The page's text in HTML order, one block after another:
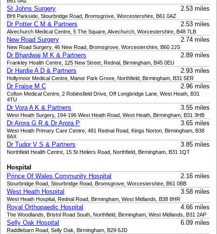
St Johns Surgery 2.53 miles
BHI Parkside, Stourbridge Road, Bromsgrove, Worcestershire, B61 0AZ
Dr Potter C M & Partners 2.53 miles
Alvechurch Medical Centre, 5 The Square, Alvechurch, Worcestershire, B48 7LB
New Road Surgery 2.74 miles
New Road Surgery, 46 New Road, Bromsgrove, Worcestershire, B60 2JS
Dr Bhardwaj M K & Partners 2.89 miles
Frankley Health Centre, 125 New Street, Rednal, Birmingham, B45 0EU
Dr Hardie A D & Partners 2.93 miles
Hollymoor Medical Centre, Manor Park Grove, Northfield, Birmingham, B31 5ER
Dr Fraise M C 2.96 miles
Cofton Medical Centre, 2 Robinsfield Drive, Off Longbridge Lane, West Heath, B31
4TU
Dr Vora A K & Partners 3.55 miles
West Heath Surgery, 194-196 West Heath Road, West Heath, Birmingham, B31 3HB
Dr Arora G R & Dr Arora P 3.65 miles
West Heath Primary Care Centre, 481 Rednal Road, Kings Norton, Birmingham, B38
8AX
Dr Tudor V S & Partners 3.85 miles
Northfield Health Centre, 15 St Heliers Road, Northfield, Birmingham, B31 1QT
Hospital
Prince Of Wales Community Hospital
2.16 miles
Stourbridge Road, Stourbridge Road, Bromsgrove, Worcestershire, B61 0BB
West Heath Hospital 3.58 miles
West Heath Hospital, Rednal Road, Birmingham, West Midlands, B38 8HR
Royal Orthopaedic Hospital 4.66 miles
The Woodlands, Bristol Road South, Northfield, Birmingham, West Midlands, B31 2AP
Selly Oak Hospital 6.09 miles
Raddlebarn Road, Selly Oak, Birmingham, B29 6JD